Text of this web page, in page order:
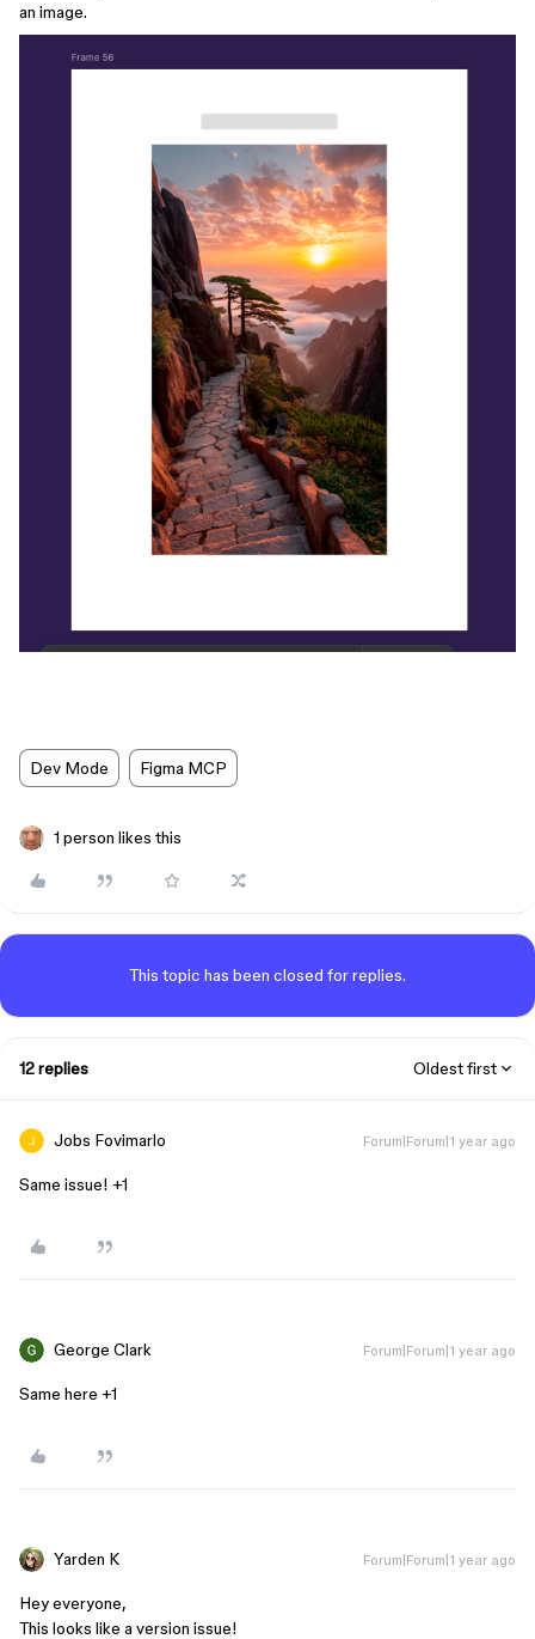
an image.
Dev Mode Figma MCP
1 person likes this
This topic has been closed for replies.
12 replies Oldest first
Jobs Fovimarlo Forum|Forum|1 year ago
Same issue! +1
George Clark Forum|Forum|1 year ago
Same here +1
Yarden K Forum|Forum|1 year ago
Hey everyone,
This looks like a version issue!